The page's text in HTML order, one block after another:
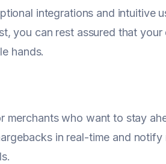
integrations and intuitive
you can rest assured that
hands.
merchants who want to stay
in real-time and